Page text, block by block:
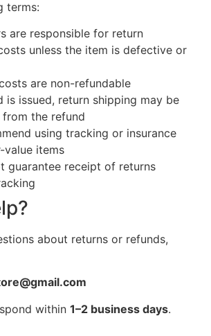
terms:
are responsible for return
unless the item is defective or
are non-refundable
is issued, return shipping may be
the refund
using tracking or insurance
value items
guarantee receipt of returns
about returns or refunds,
within 1–2 business days.